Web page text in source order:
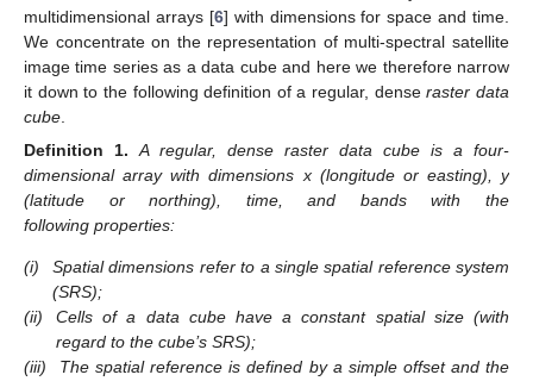
multidimensional arrays [6] with dimensions for space and time.
We concentrate on the representation of multi-spectral satellite
image time series as a data cube and here we therefore narrow
it down to the following definition of a regular, denseraster data
cube
Definition
1.
A regular, dense raster data cube is a four-
dimensional array with dimensions x (longitude or easting), y
(latitude or northing), time, and
bands with the
following properties:
(i)
Spatial dimensions refer to a single spatial reference system
(SRS);
(ii)
Cells of a data cube have a constant spatial size (with
regard to the cube’s SRS);
(iii)
The spatial reference is defined by a simple offset and the